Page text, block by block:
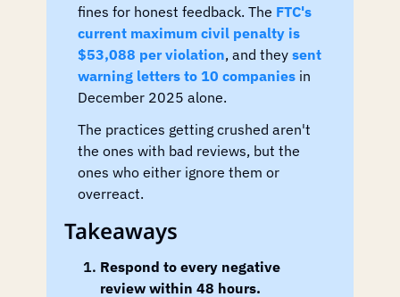
fines for honest feedback. The FTC's
current maximum civil penalty is
$53,088 per violation, and they sent
warning letters to 10 companies in
December 2025 alone.
The practices getting crushed aren't
the ones with bad reviews, but the
ones who either ignore them or
overreact.
Takeaways
Respond to every negative
review within 48 hours.